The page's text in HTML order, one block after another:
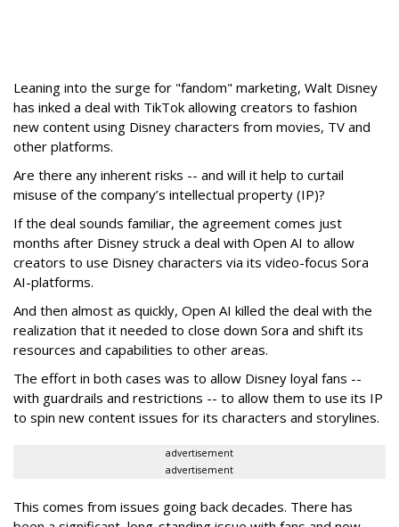
Leaning into the surge for "fandom" marketing, Walt Disney
has inked a deal with TikTok allowing creators to fashion
new content using Disney characters from movies, TV and
other platforms.
Are there any inherent risks -- and will it help to curtail
misuse of the company’s intellectual property (IP)?
If the deal sounds familiar, the agreement comes just
months after Disney struck a deal with Open AI to allow
creators to use Disney characters via its video-focus Sora
AI-platforms.
And then almost as quickly, Open AI killed the deal with the
realization that it needed to close down Sora and shift its
resources and capabilities to other areas.
The effort in both cases was to allow Disney loyal fans --
with guardrails and restrictions -- to allow them to use its IP
to spin new content issues for its characters and storylines.
advertisement
advertisement
This comes from issues going back decades. There has